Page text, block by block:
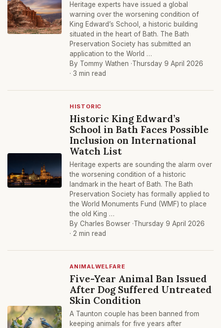
Heritage experts have issued a global
warning over the worsening condition of
King Edward’s School, a historic building
situated in the heart of Bath. The Bath
Preservation Society has submitted an
application to the World …
By Tommy Wathen ·Thursday 9 April 2026
· 3 min read
HISTORIC
Historic King Edward’s
School in Bath Faces Possible
Inclusion on International
Watch List
Heritage experts are sounding the alarm over
the worsening condition of a historic
landmark in the heart of Bath. The Bath
Preservation Society has formally applied to
the World Monuments Fund (WMF) to place
the old King …
By Charles Bowser ·Thursday 9 April 2026
· 2 min read
ANIMALWELFARE
Five-Year Animal Ban Issued
After Dog Suffered Untreated
Skin Condition
A Taunton couple has been banned from
keeping animals for five years after